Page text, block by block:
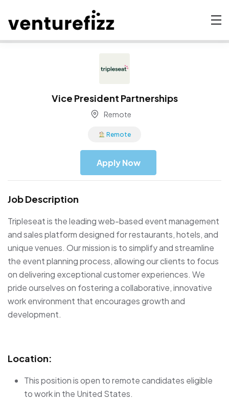
Vice President Partnerships
Remote
Remote
Apply Now
Job Description
Tripleseat is the leading web-based event management
and sales platform designed for restaurants, hotels, and
unique venues. Our mission is to simplify and streamline
the event planning process, allowing our clients to focus
on delivering exceptional customer experiences. We
pride ourselves on fostering a collaborative, innovative
work environment that encourages growth and
development.
Location:
This position is open to remote candidates eligible
to work in the United States.